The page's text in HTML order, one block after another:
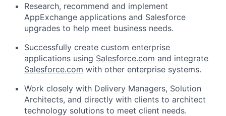
Research, recommend and implement
AppExchange applications and Salesforce
upgrades to help meet business needs.
Successfully create custom enterprise
applications using Salesforce.com and integrate
Salesforce.com with other enterprise systems.
Work closely with Delivery Managers, Solution
Architects, and directly with clients to architect
technology solutions to meet client needs.